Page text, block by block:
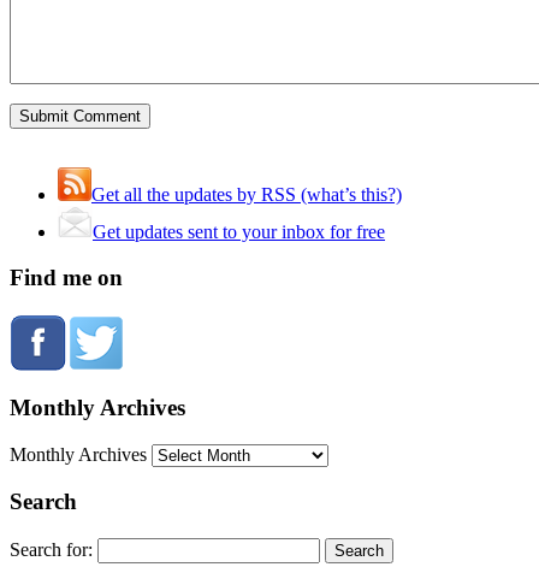
Get all the updates by RSS (what’s this?)
Get updates sent to your inbox for free
Find me on
Monthly Archives
Monthly Archives
Search
Search for: